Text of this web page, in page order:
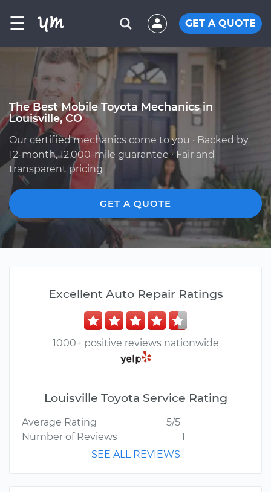
☰ GET A QUOTE
The Best Mobile Toyota Mechanics in
Louisville, CO
Our certified mechanics come to you · Backed by
12-month, 12,000-mile guarantee · Fair and
transparent pricing
GET A QUOTE
Excellent Auto Repair Ratings
1000+ positive reviews nationwide
Louisville Toyota Service Rating
Average Rating
5/5
Number of Reviews
1
SEE ALL REVIEWS